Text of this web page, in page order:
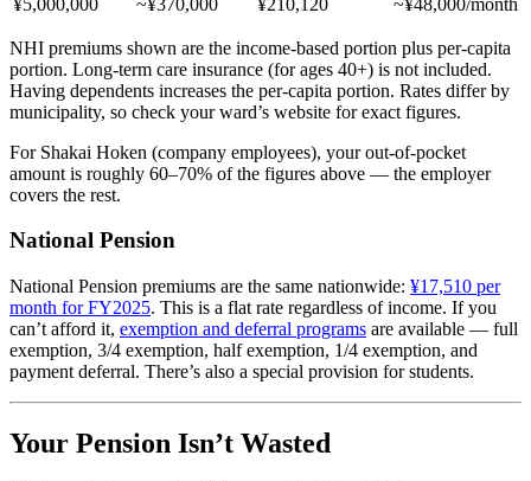
NHI premiums shown are the income-based portion plus per-capita
portion. Long-term care insurance (for ages 40+) is not included.
Having dependents increases the per-capita portion. Rates differ by
municipality, so check your ward’s website for exact figures.
For Shakai Hoken (company employees), your out-of-pocket
amount is roughly 60–70% of the figures above — the employer
covers the rest.
National Pension
National Pension premiums are the same nationwide: ¥17,510 per
month for FY2025. This is a flat rate regardless of income. If you
can’t afford it, exemption and deferral programs are available — full
exemption, 3/4 exemption, half exemption, 1/4 exemption, and
payment deferral. There’s also a special provision for students.
Your Pension Isn’t Wasted